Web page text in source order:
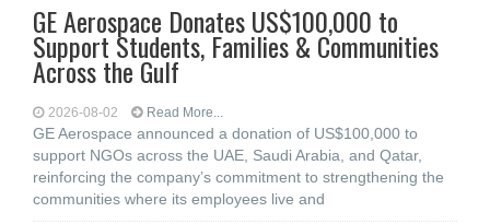
GE Aerospace Donates US$100,000 to
Support Students, Families & Communities
Across the Gulf
2026-08-02 Read More...
GE Aerospace announced a donation of US$100,000 to
support NGOs across the UAE, Saudi Arabia, and Qatar,
reinforcing the company’s commitment to strengthening the
communities where its employees live and